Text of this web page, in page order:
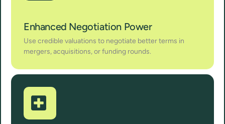
Enhanced Negotiation Power
Use credible valuations to negotiate better terms in
mergers, acquisitions, or funding rounds.